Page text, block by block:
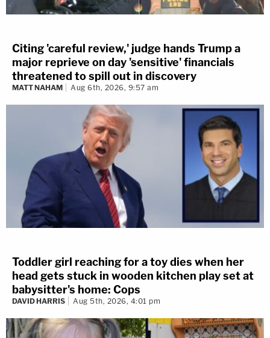
Citing 'careful review,' judge hands Trump a
major reprieve on day 'sensitive' financials
threatened to spill out in discovery
MATT NAHAM Aug 6th, 2026, 9:57 am
Toddler girl reaching for a toy dies when her
head gets stuck in wooden kitchen play set at
babysitter's home: Cops
DAVID HARRIS Aug 5th, 2026, 4:01 pm